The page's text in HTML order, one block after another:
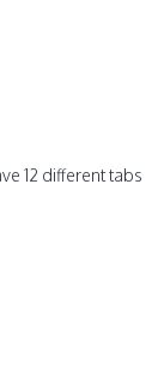
12 different tabs